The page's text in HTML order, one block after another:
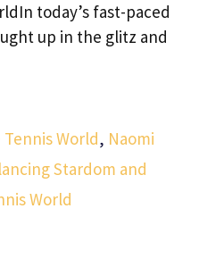
today’s fast-paced
up in the glitz and
World, Naomi
Stardom and
World